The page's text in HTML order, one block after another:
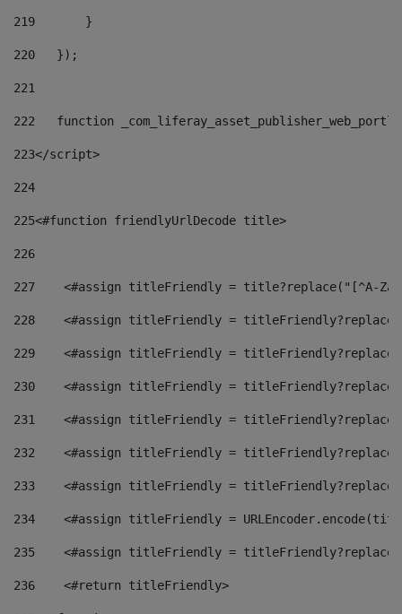
219
       }
220
   });
221
222
function
223</script>
224
225<#function friendlyUrlDecode title>
226
227
<#assign titleFriendly = title?replace("[^A-
228
<#assign titleFriendly =
229
<#assign titleFriendly =
230
<#assign titleFriendly =
231
<#assign titleFriendly =
232
<#assign titleFriendly =
233
<#assign titleFriendly =
234
<#assign titleFriendly =
235
<#assign titleFriendly =
236
    <#return titleFriendly>